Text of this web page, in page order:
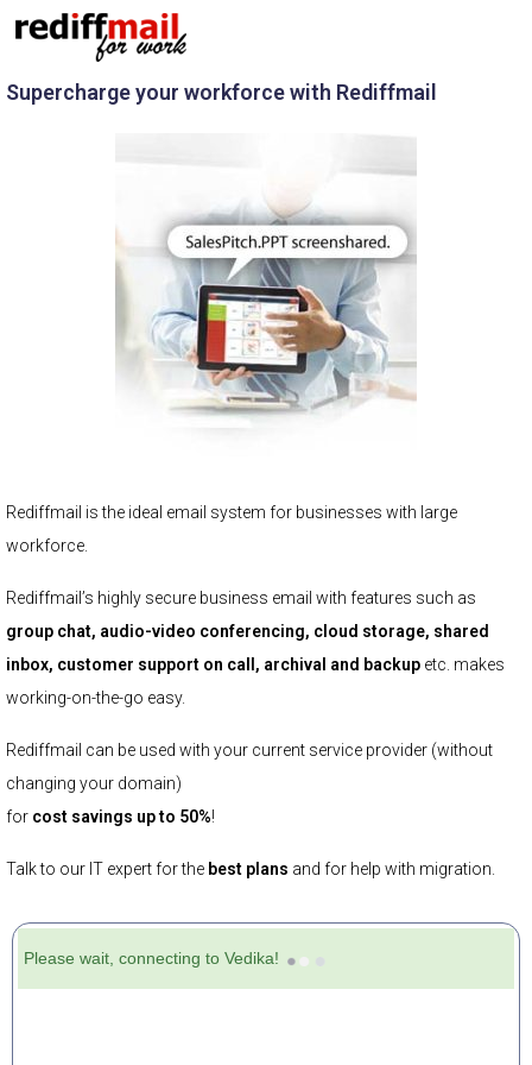
Supercharge your workforce with Rediffmail
Rediffmail is the ideal email system for businesses with large
workforce.
Rediffmail’s highly secure business email with features such as
group chat, audio-video conferencing, cloud storage, shared
inbox, customer support on call, archival and backup etc. makes
working-on-the-go easy.
Rediffmail can be used with your current service provider (without
changing your domain)
for cost savings up to 50%!
Talk to our IT expert for the best plans and for help with migration.